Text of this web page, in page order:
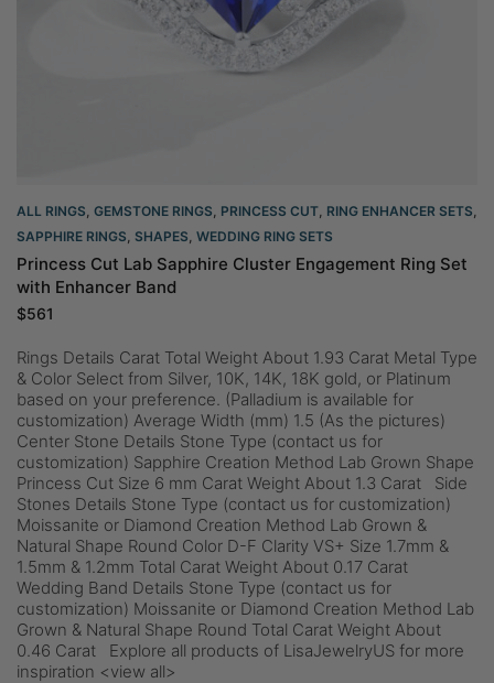
ALL RINGS, GEMSTONE RINGS, PRINCESS CUT, RING ENHANCER SETS,
SAPPHIRE RINGS, SHAPES, WEDDING RING SETS
Princess Cut Lab Sapphire Cluster Engagement Ring Set
with Enhancer Band
$561
Rings Details Carat Total Weight About 1.93 Carat Metal Type
& Color Select from Silver, 10K, 14K, 18K gold, or Platinum
based on your preference. (Palladium is available for
customization) Average Width (mm) 1.5 (As the pictures)
Center Stone Details Stone Type (contact us for
customization) Sapphire Creation Method Lab Grown Shape
Princess Cut Size 6 mm Carat Weight About 1.3 Carat Side
Stones Details Stone Type (contact us for customization)
Moissanite or Diamond Creation Method Lab Grown &
Natural Shape Round Color D-F Clarity VS+ Size 1.7mm &
1.5mm & 1.2mm Total Carat Weight About 0.17 Carat
Wedding Band Details Stone Type (contact us for
customization) Moissanite or Diamond Creation Method Lab
Grown & Natural Shape Round Total Carat Weight About
0.46 Carat Explore all products of LisaJewelryUS for more
inspiration <view all>